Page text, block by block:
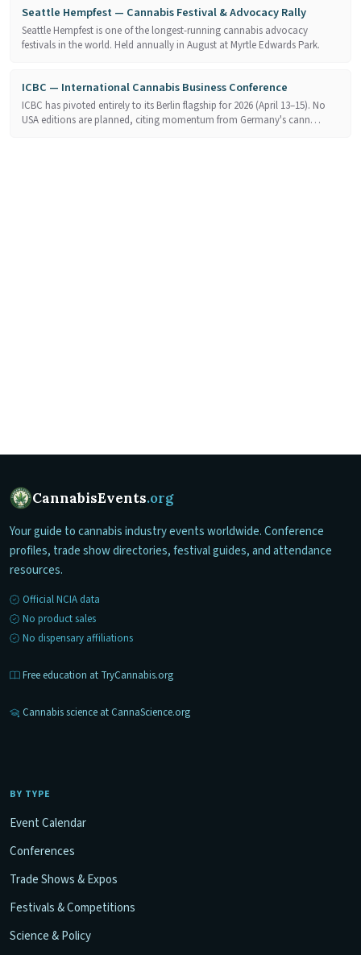
Seattle Hempfest — Cannabis Festival & Advocacy Rally
Seattle Hempfest is one of the longest-running cannabis advocacy
festivals in the world. Held annually in August at Myrtle Edwards Park.
ICBC — International Cannabis Business Conference
ICBC has pivoted entirely to its Berlin flagship for 2026 (April 13–15). No
USA editions are planned, citing momentum from Germany's cann…
CannabisEvents.org
Your guide to cannabis industry events worldwide. Conference
profiles, trade show directories, festival guides, and attendance
resources.
Official NCIA data
No product sales
No dispensary affiliations
Free education at TryCannabis.org
Cannabis science at CannaScience.org
BY TYPE
Event Calendar
Conferences
Trade Shows & Expos
Festivals & Competitions
Science & Policy